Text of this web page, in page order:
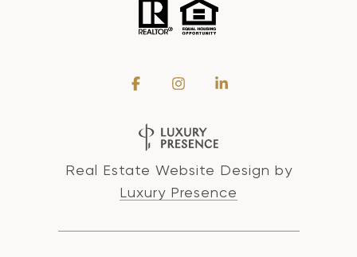
Real Estate Website Design by
Luxury Presence